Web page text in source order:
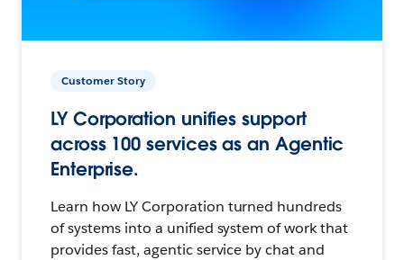
Customer Story
LY Corporation unifies support
across 100 services as an Agentic
Enterprise.
Learn how LY Corporation turned hundreds
of systems into a unified system of work that
provides fast, agentic service by chat and